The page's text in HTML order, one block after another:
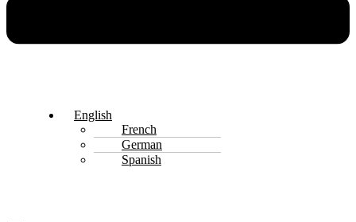
English
French
German
Spanish